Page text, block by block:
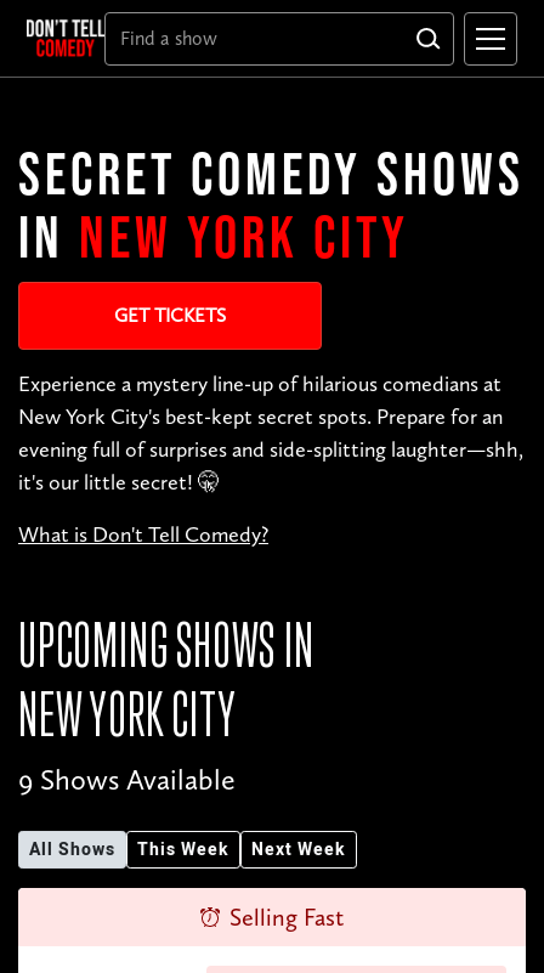
SECRET COMEDY SHOWS
IN NEW YORK CITY
GET TICKETS
Experience a mystery line-up of hilarious comedians at
New York City's best-kept secret spots. Prepare for an
evening full of surprises and side-splitting laughter—shh,
it's our little secret! 🤫
What is Don't Tell Comedy?
UPCOMING SHOWS IN
NEW YORK CITY
9 Shows Available
All Shows This Week Next Week
Selling Fast